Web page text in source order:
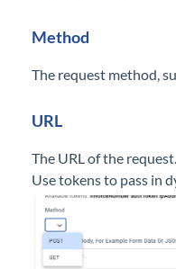
Method
The request method,
URL
The URL of the
Use tokens to pass in